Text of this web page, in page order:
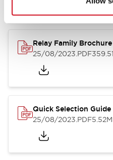
Relay Family Brochure
25/08/2023.PDF
Quick Selection Guide
25/08/2023.PDF